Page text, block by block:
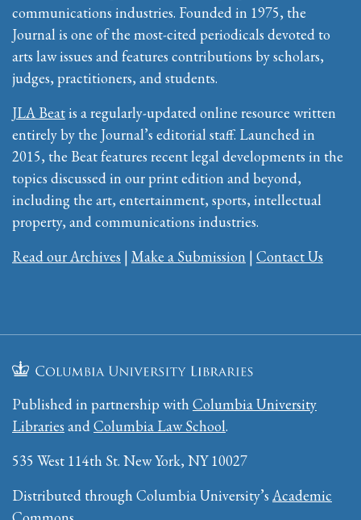
communications industries. Founded in 1975, the
Journal is one of the most-cited periodicals devoted to
arts law issues and features contributions by scholars,
judges, practitioners, and students.
JLA Beatis a regularly-updated online resource written
entirely by the Journal’s editorial staff. Launched in
2015, the Beat features recent legal developments in the
topics discussed in our print edition and beyond,
including the art, entertainment, sports, intellectual
property, and communications industries.
Read our Archives | Make a Submission | Contact Us
Published in partnership with Columbia University
Libraries andColumbia Law School.
535 West 114th St. New York, NY 10027
Distributed through Columbia University’s Academic